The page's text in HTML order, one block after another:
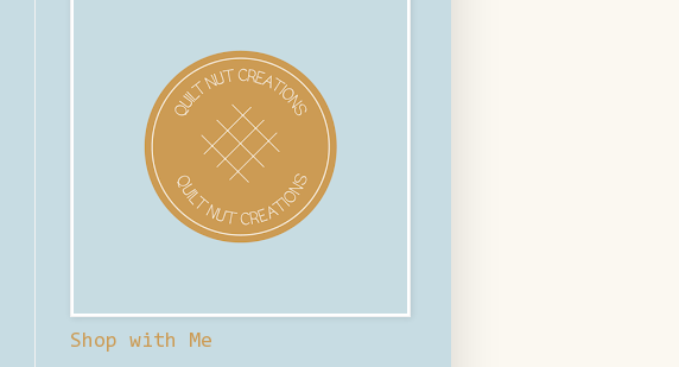
Shop with Me